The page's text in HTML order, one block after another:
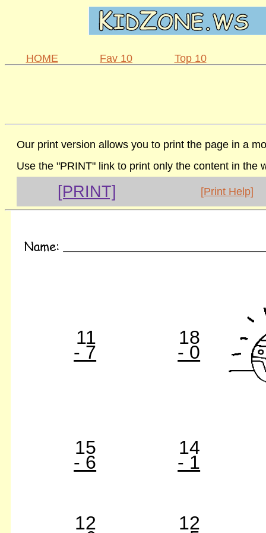
HOME Fav 10 Top 10
Our print version allows you to print the page in a
Use the "PRINT" link to print only the content in the
[PRINT] [Print Help]
11
- 7
18
- 0
15
- 6
14
- 1
12 12